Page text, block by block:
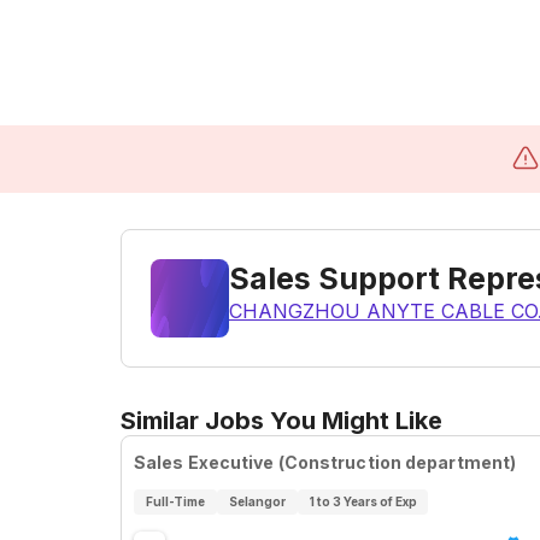
Sales Support
CHANGZHOU ANYTE CABLE
Similar Jobs You Might Like
Sales Executive (Construction department)
Full-Time Selangor 1 to 3 Years of Exp